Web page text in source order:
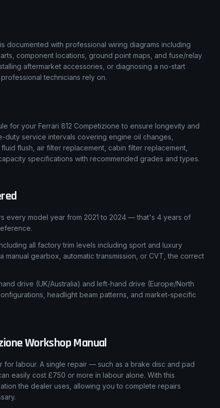
is documented with professional wiring diagrams including
component locations, ground point maps, and fuse/relay
aftermarket accessories, or diagnosing a no-start
technicians rely on.
for your Ferrari 812 Competizione to ensure longevity and
duty service intervals covering engine oil changes,
flush, air filter replacement, cabin filter replacement,
specifications with recommended grades and types.
every model year from 2021 to 2024 — that's 4 years of
all factory trim levels including sport and luxury
manual gearbox, automatic transmission, or CVT, the correct
drive (UK/Australia) and left-hand drive (Europe/North
headlight beam patterns, and market-specific
Workshop Manual
labour. A single repair — such as a brake disc and pad
easily cost £750 or more in labour alone. With this
the dealer uses, allowing you to complete repairs